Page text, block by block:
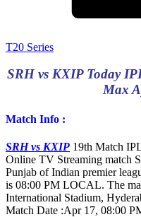
T20 Series
SRH vs KXIP Today
Max
Match Info :
SRH vs KXIP 19th Match
Online TV Streaming match
Punjab of Indian premier
is 08:00 PM LOCAL. The
International Stadium,
Match Date :Apr 17, 08:00